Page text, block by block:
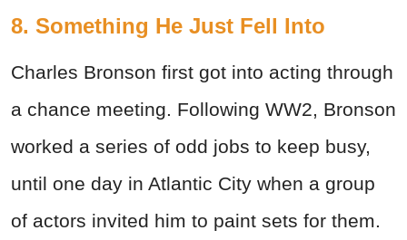
8. Something He Just Fell Into
Charles Bronson first got into acting through
a chance meeting. Following WW2, Bronson
worked a series of odd jobs to keep busy,
until one day in Atlantic City when a group
of actors invited him to paint sets for them.